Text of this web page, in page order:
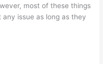
most of these things
issue as long as they